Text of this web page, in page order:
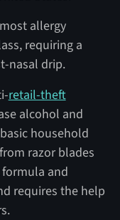
allergy
requiring a
nasal drip.
retail-theft
alcohol and
household
razor blades
and
requires the help